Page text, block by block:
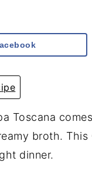
Toscana
broth.
dinner.